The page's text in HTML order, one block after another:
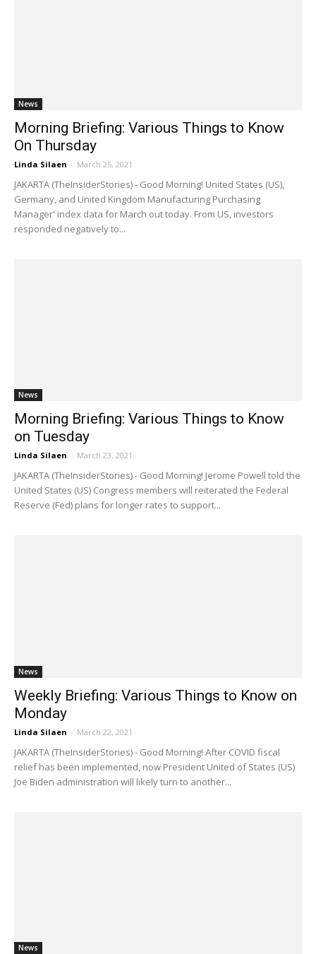
News
Morning Briefing: Various Things to Know
On Thursday
Linda Silaen - March 25, 2021
JAKARTA (TheInsiderStories) - Good Morning! United States (US),
Germany, and United Kingdom Manufacturing Purchasing
Manager' index data for March out today. From US, investors
responded negatively to...
News
Morning Briefing: Various Things to Know
on Tuesday
Linda Silaen - March 23, 2021
JAKARTA (TheInsiderStories) - Good Morning! Jerome Powell told the
United States (US) Congress members will reiterated the Federal
Reserve (Fed) plans for longer rates to support...
News
Weekly Briefing: Various Things to Know on
Monday
Linda Silaen - March 22, 2021
JAKARTA (TheInsiderStories) - Good Morning! After COVID fiscal
relief has been implemented, now President United of States (US)
Joe Biden administration will likely turn to another...
News